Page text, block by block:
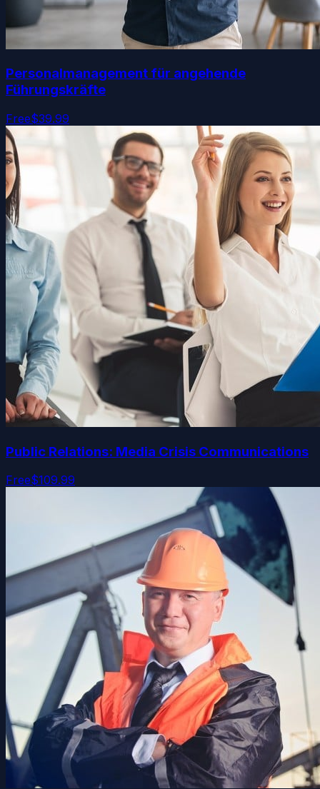
Personalmanagement für angehende
Führungskräfte
Free$39.99
Public Relations: Media Crisis Communications
Free$109.99